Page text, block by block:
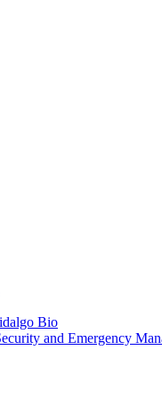
Bio
and Emergency